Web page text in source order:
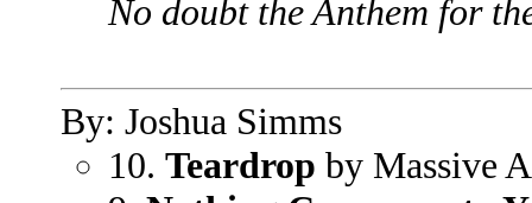
No doubt the Anthem for
By: Joshua Simms
10. Teardrop by Massive